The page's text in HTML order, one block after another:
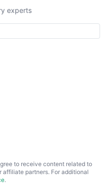
experts
to receive content related to
affiliate partners. For additional
.